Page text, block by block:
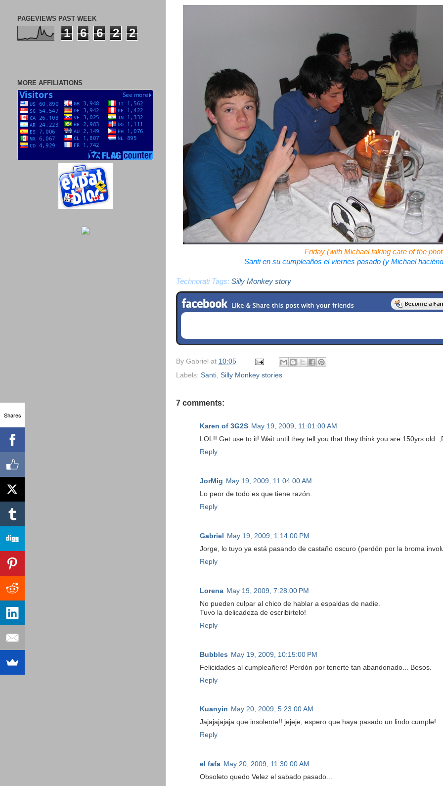
Friday (with Michael taking care of the
Santi en su cumpleaños el viernes pasado (y Michael
Technorati Tags: Silly Monkey story
By Gabriel at 10:05
Labels: Santi Silly Monkey stories
7 comments:
Karen of 3G2S May 19, 2009, 11:01:00 AM
LOL!! Get use to it! Wait until they tell you that they think you are 150yrs old.
Reply
JorMig May 19, 2009, 11:04:00 AM
Lo peor de todo es que tiene razón.
Reply
Gabriel
May 19, 2009, 1:14:00 PM
Jorge, lo tuyo ya está pasando de castaño oscuro (perdón por la broma
Reply
Lorena May 19, 2009, 7:28:00 PM
No pueden culpar al chico de hablar a espaldas de nadie.
Tuvo la delicadeza de escribirtelo!
Reply
Bubbles May 19, 2009, 10:15:00 PM
Felicidades al cumpleañero! Perdón por tenerte tan abandonado... Besos.
Reply
Kuanyin May 20, 2009, 5:23:00 AM
Jajajajajaja que insolente!! jejeje, espero que haya pasado un lindo cumple!
Reply
el fafa May 20, 2009, 11:30:00 AM
Obsoleto quedo Velez el sabado pasado...
PAGEVIEWS PAST WEEK
1 6 6 2 2
MORE AFFILIATIONS
Shares